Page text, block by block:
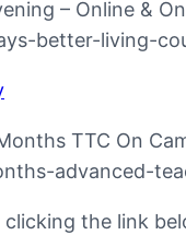
– Online &
better-living-
TTC On
advanced-
clicking the link